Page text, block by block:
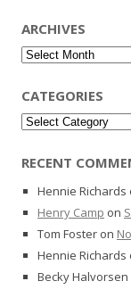
ARCHIVES
Archives
CATEGORIES
Categories
RECENT
Hennie Richards
Henry Camp on
Tom Foster on
Hennie Richards
Becky Halvorsen